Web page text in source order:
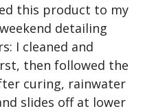
this product to my
detailing
I cleaned and
then followed the
curing, rainwater
slides off at lower